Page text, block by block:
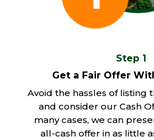
Step 1
Get a Fair Offer
Avoid the hassles of listing
and consider our Cash
many cases, we can
all-cash offer in as little